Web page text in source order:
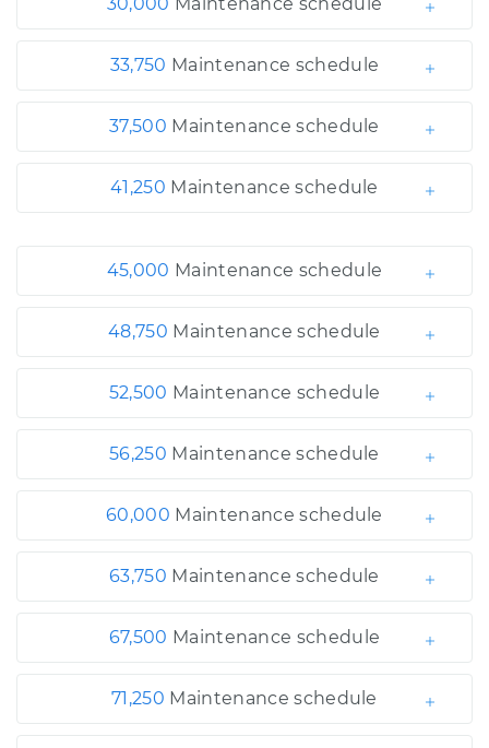
33,750 Maintenance schedule
37,500 Maintenance schedule
41,250 Maintenance schedule
45,000 Maintenance schedule
48,750 Maintenance schedule
52,500 Maintenance schedule
56,250 Maintenance schedule
60,000 Maintenance schedule
63,750 Maintenance schedule
67,500 Maintenance schedule
71,250 Maintenance schedule